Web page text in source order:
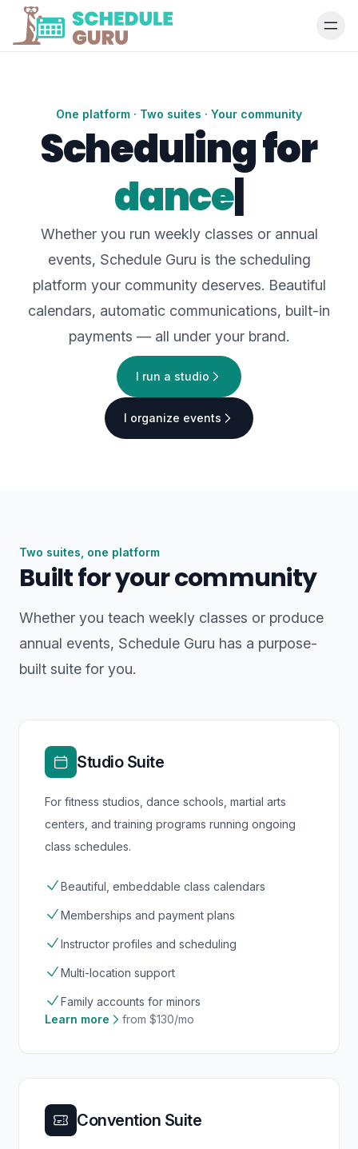
One platform · Two suites · Your community
Scheduling for
dance studios
Whether you run weekly classes or annual
events, Schedule Guru is the scheduling
platform your community deserves. Beautiful
calendars, automatic communications, built-in
payments — all under your brand.
I run a studio
I organize events
Two suites, one platform
Built for your community
Whether you teach weekly classes or produce
annual events, Schedule Guru has a purpose-
built suite for you.
Studio Suite
For fitness studios, dance schools, martial arts
centers, and training programs running ongoing
class schedules.
Beautiful, embeddable class calendars
Memberships and payment plans
Instructor profiles and scheduling
Multi-location support
Family accounts for minors
Learn more
from $130/mo
Convention Suite